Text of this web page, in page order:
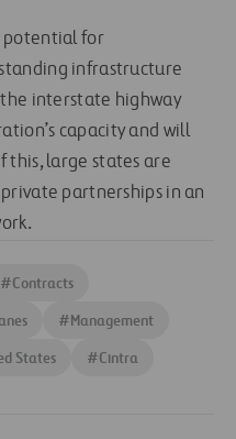
potential for
infrastructure
interstate highway
capacity and will
this, large states are
partnerships in an
#Contracts
#Management
States #Cintra